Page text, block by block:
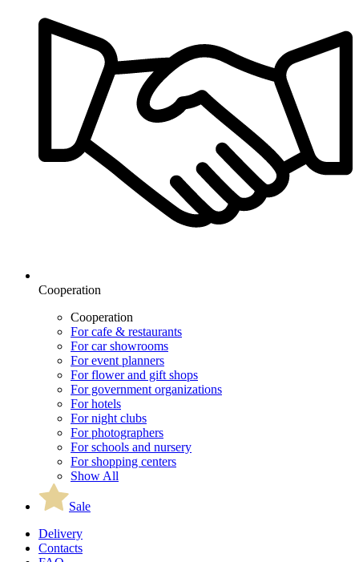
Cooperation
Cooperation
For cafe & restaurants
For car showrooms
For event planners
For flower and gift shops
For government organizations
For hotels
For night clubs
For photographers
For schools and nursery
For shopping centers
Show All
Sale
Delivery
Contacts